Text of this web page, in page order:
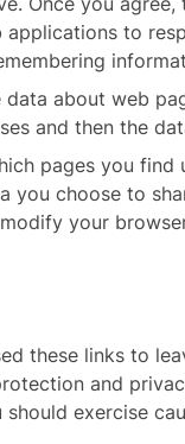
to
about web
and then the
pages you
choose to
your
these links to
and
exercise